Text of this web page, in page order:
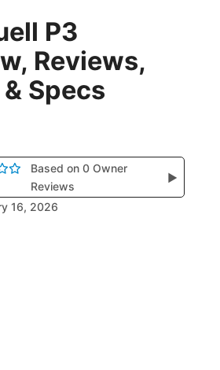
P3
Reviews,
Specs
Based on 0 Owner
Reviews
▶
16, 2026